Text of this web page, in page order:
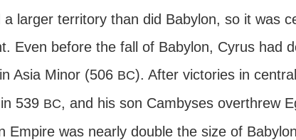
larger territory than did Babylon, so it was
Even before the fall of Babylon, Cyrus had
Asia Minor (506 BC). After victories in
539 BC, and his son Cambyses overthrew
Empire was nearly double the size of